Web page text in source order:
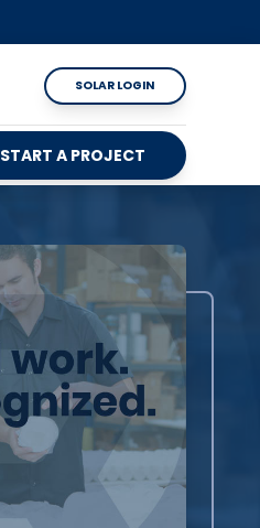
SOLAR LOGIN
START A PROJECT